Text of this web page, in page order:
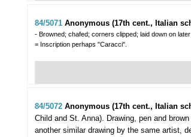
84/5071 Anonymous (17th cent., Italian
- Browned; chafed; corners clipped; laid down on later
= Inscription perhaps "Caracci".
84/5072 Anonymous (17th cent., Italian
Child and St. Anna). Drawing, pen and
another similar drawing by the same artist,